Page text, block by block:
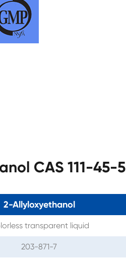
CAS 111-45-5
2-Allyloxyethanol
transparent liquid
203-871-7